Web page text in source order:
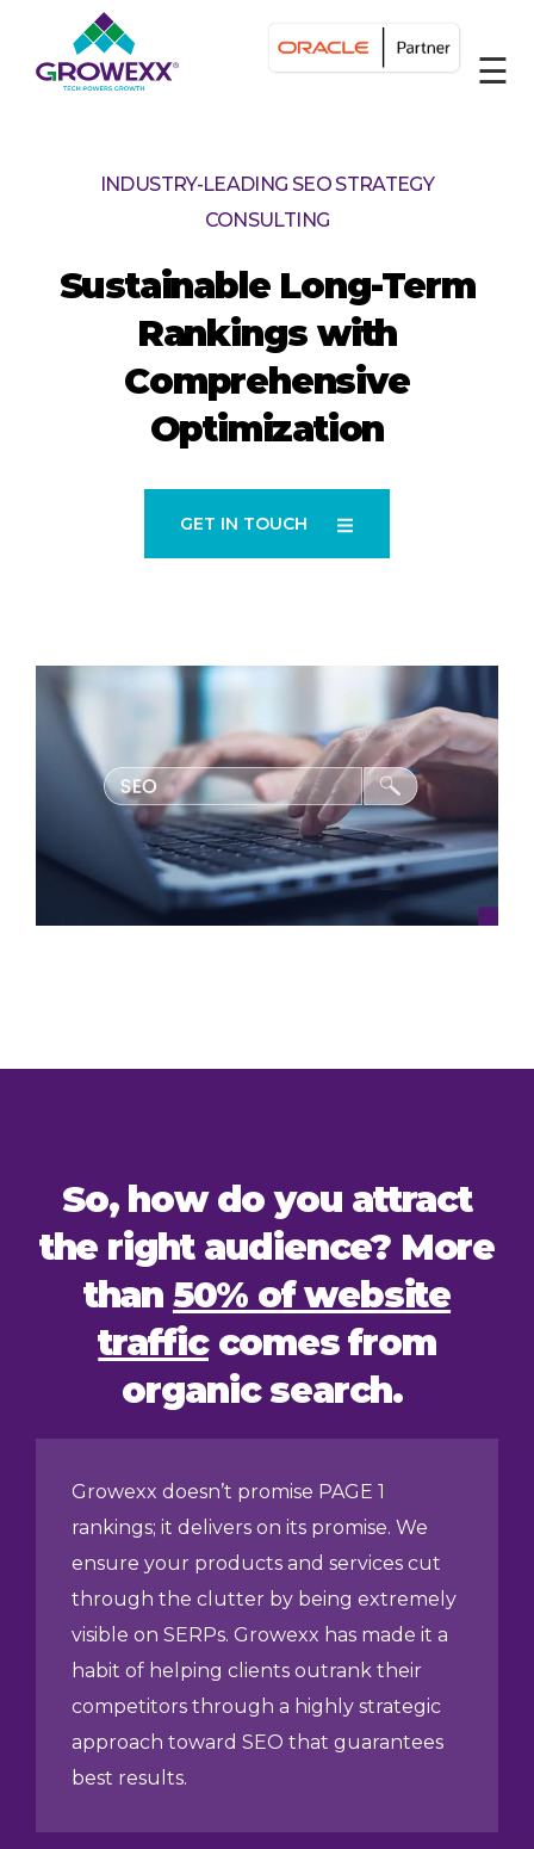
☰
INDUSTRY-LEADING SEO STRATEGY
CONSULTING
Sustainable Long-Term
Rankings with
Comprehensive
Optimization
GET IN TOUCH
So, how do you attract
the right audience? More
than 50% of website
trafficcomes from
organic search.
Growexx doesn’t promise PAGE 1
rankings; it delivers on its promise. We
ensure your products and services cut
through the clutter by being extremely
visible on SERPs. Growexx has made it a
habit of helping clients outrank their
competitors through a highly strategic
approach toward SEO that guarantees
best results.